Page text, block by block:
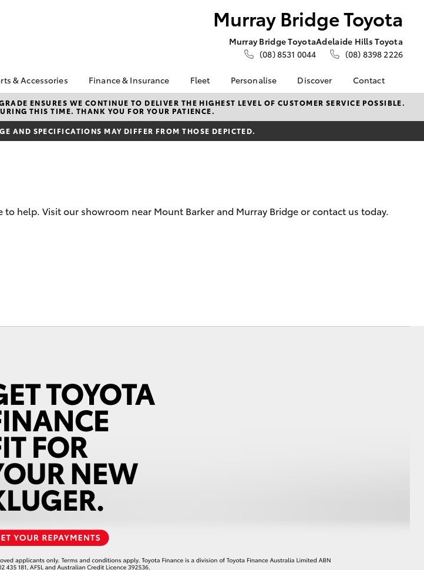
Murray Bridge Toyota
Murray Bridge Toyota
(08) 8531 0044
Adelaide Hills Toyota
(08) 8398 2226
Camry
& Accessories
Genuine Parts
Enquiry
Genuine
Finance & Insurance
About Finance at
Murray Bridge Toyota
Toyota Personalised
Repayments
Insurance Quote
Fleet
About Fleet
Fleet Enquiries
Toyota Fleet
Personalise Discover
About Us
Toyota Go
myToyota Connect App
Toyota Warranty
Contact
Contact Us
Our Location
Meet the Team
ENSURES WE CONTINUE TO DELIVER THE HIGHEST LEVEL OF CUSTOMER SERVICE POSSIBLE.
THIS TIME. THANK YOU FOR YOUR PATIENCE.
AND SPECIFICATIONS MAY DIFFER FROM THOSE DEPICTED.
help. Visit our showroom near Mount Barker and Murray Bridge or contact us today.